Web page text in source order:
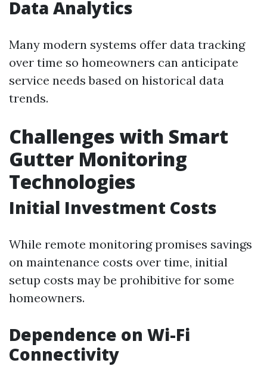
Data Analytics
Many modern systems offer data tracking
over time so homeowners can anticipate
service needs based on historical data
trends.
Challenges with Smart
Gutter Monitoring
Technologies
Initial Investment Costs
While remote monitoring promises savings
on maintenance costs over time, initial
setup costs may be prohibitive for some
homeowners.
Dependence on Wi-Fi
Connectivity